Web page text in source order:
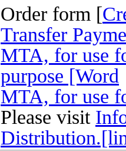
Order form [
Transfer
MTA, for use
purpose [Word
MTA, for use
Please visit